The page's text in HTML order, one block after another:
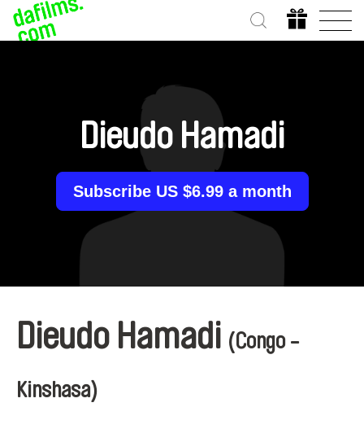
Dieudo Hamadi
Subscribe US $6.99 a month
Dieudo Hamadi (Congo -
Kinshasa)